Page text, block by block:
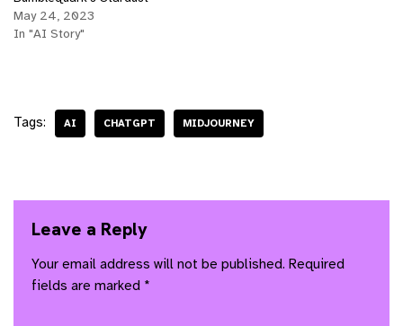
May 24, 2023
In "AI Story"
Tags: AI CHATGPT MIDJOURNEY
Leave a Reply
Your email address will not be published. Required
fields are marked *